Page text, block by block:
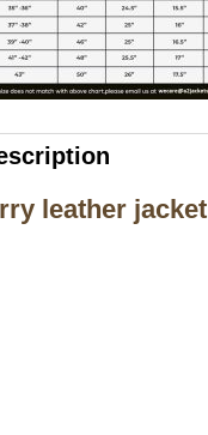
leather jacket